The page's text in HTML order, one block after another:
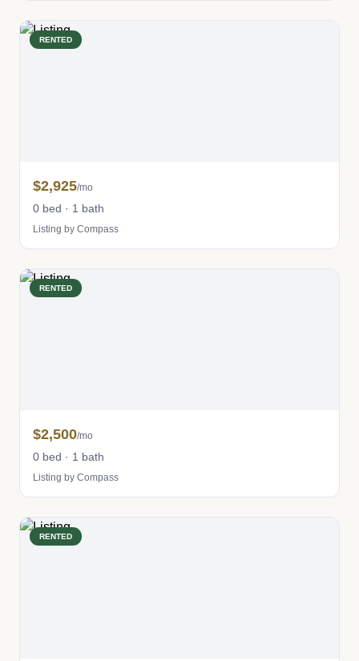
RENTED
$2,925/mo
0 bed · 1 bath
Listing by Compass
RENTED
$2,500/mo
0 bed · 1 bath
Listing by Compass
RENTED